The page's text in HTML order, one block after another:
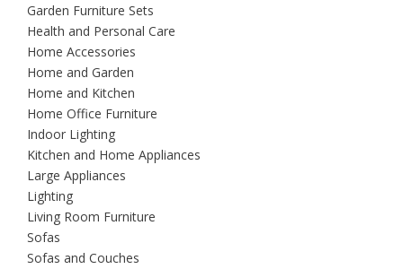
Garden Furniture Sets
Health and Personal Care
Home Accessories
Home and Garden
Home and Kitchen
Home Office Furniture
Indoor Lighting
Kitchen and Home Appliances
Large Appliances
Lighting
Living Room Furniture
Sofas
Sofas and Couches